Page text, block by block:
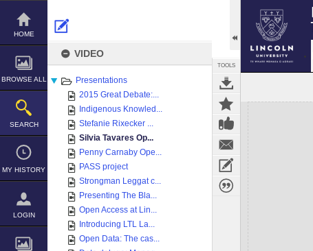
Skip
content
HOME
BROWSE ALL
SEARCH
MY HISTORY
LOGIN
VIDEO
Presentations
2015 Great Debate:...
Indigenous Knowled...
Stefanie Rixecker ...
Silvia Tavares Op...
Penny Carnaby Ope...
PASS project
Strongman Leggat c...
Presenting The Bla...
Open Access at Lin...
Introducing LTL La...
Open Data: The cas...
TOOLS
Expand/collapse